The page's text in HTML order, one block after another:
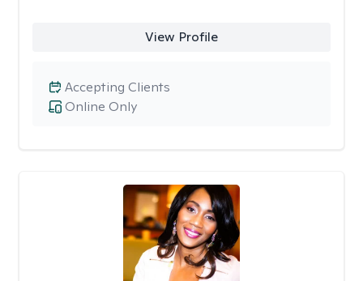
View Profile
Online Only
Accepting Clients